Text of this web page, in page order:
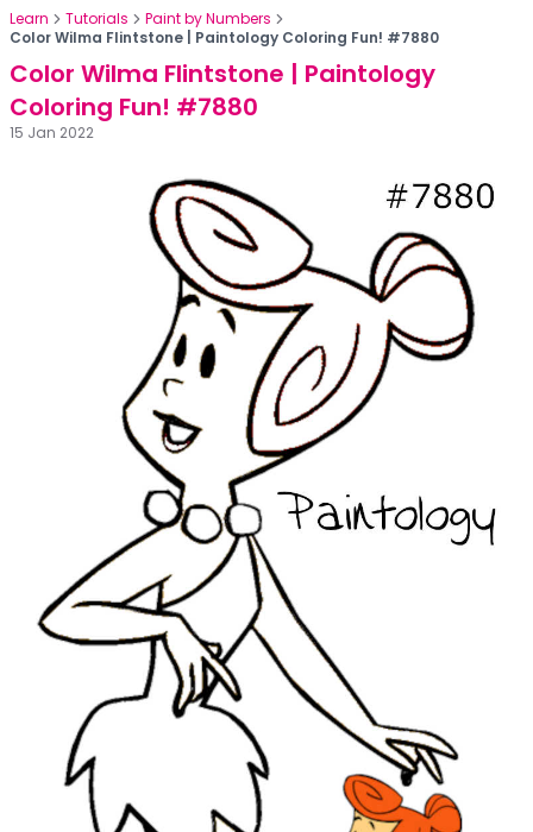
Learn Tutorials
Paint by Numbers
Color Wilma Flintstone | Paintology Coloring Fun! #7880
Color Wilma Flintstone | Paintology
Coloring Fun! #7880
15 Jan 2022